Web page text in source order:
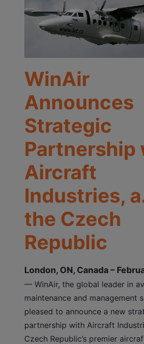
WinAir
Announces
Strategic
Partnership
Aircraft
Industries,
the Czech
Republic
London, ON, Canada –
— WinAir, the global leader in
maintenance and management
pleased to announce a new
partnership with Aircraft
Czech Republic’s premier